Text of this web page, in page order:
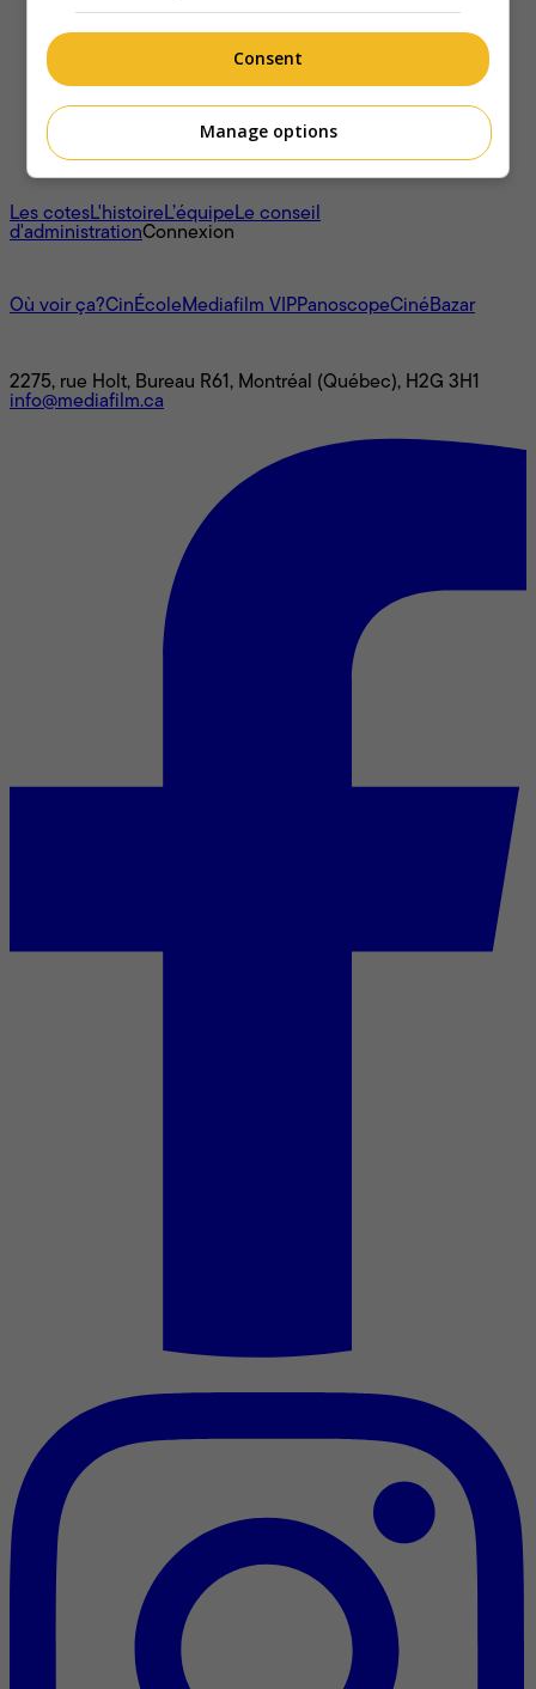
À propos
Les cotesL'histoireL’équipeLe conseil
d'administrationConnexion
Où voir ça?CinÉcoleMediafilm VIPPanoscopeCinéBazar
2275, rue Holt, Bureau R61, Montréal (Québec), H2G 3H1
info@mediafilm.ca
Consent
Manage options